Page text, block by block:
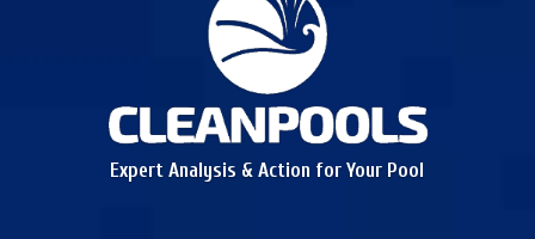
Expert Analysis & Action for Your Pool